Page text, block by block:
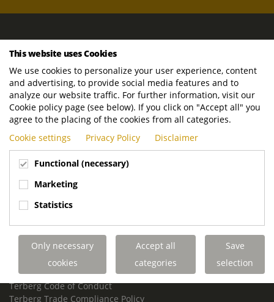
ROYAL TERBERG GROUP
Newtonstraat 2
3401 JA IJsselstein
The Netherlands
P.O. Box 202
3400 AE IJsselstein
The Netherlands
Phone:
+31 30 68 68 700
Email:info.Group@terberg.com
Terberg Environmental Equipment
Terberg Truck Modification
Terberg Truck-Mounted Fork Lifts
Terberg Conflict of Interest Policy
Terberg Code of Conduct
Terberg Trade Compliance Policy
This website uses Cookies
We use cookies to personalize your user experience, content
and advertising, to provide social media features and to
analyze our website traffic. For further information, visit our
Cookie policy page (see below). If you click on "Accept all" you
agree to the placing of the cookies from all categories.
Cookie settings
Privacy Policy Disclaimer
Functional (necessary)
Marketing
Statistics
Only necessary
cookies
Accept all
categories
Save
selection